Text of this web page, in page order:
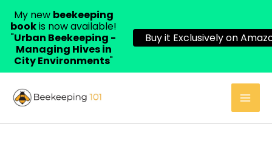
My new beekeeping
bookis now available!
"Urban Beekeeping -
Managing Hives in
City Environments"
Buy it Exclusively on